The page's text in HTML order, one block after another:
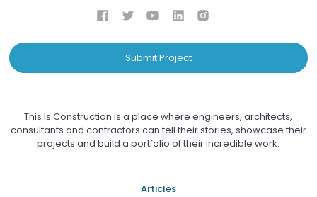
Submit Project
This Is Construction is a place where engineers, architects,
consultants and contractors can tell their stories, showcase their
projects and build a portfolio of their incredible work.
Articles